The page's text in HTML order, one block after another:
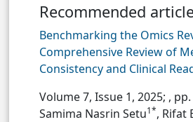
Recommended
Benchmarking the Omics
Comprehensive Review of
Consistency and Clinical
Volume 7, Issue 1, 2025; , pp.
Samima Nasrin Setu1*, Rifat